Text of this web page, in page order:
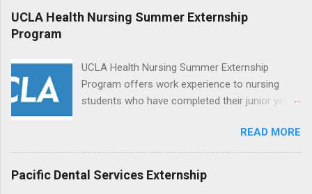
will work with physicians, allied professionals
and other nurses in an environment where they
Attendant, Nursing Companion or Summer
Nurse Externship. All are part-time nursing
positions for nursing students.
UCLA Health Nursing Summer Externship
Program
UCLA Health Nursing Summer Externship
Program offers work experience to nursing
students who have completed their junior year
school. The externship is unpaid. Externships
are offered during the summer and take place
at Ronald Reagan UCLA Medical Center, UCLA
Medical Center, Santa Monica, Mattel Children's
READ MORE
Pacific Dental Services Externship